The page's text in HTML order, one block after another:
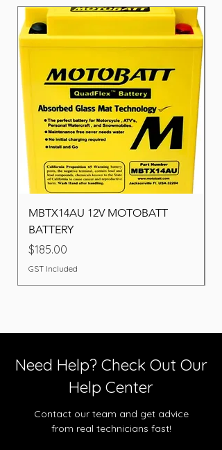
MBTX14AU 12V MOTOBATT
BATTERY
Price
$185.00
GST Included
Need Help? Check Out Our
Help Center
Contact our team and get advice
from real technicians fast!